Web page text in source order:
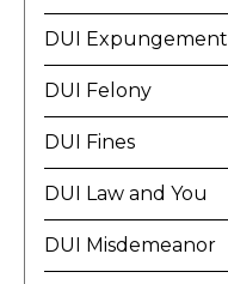
DUI Expungement
DUI Felony
DUI Fines
DUI Law and You
DUI Misdemeanor